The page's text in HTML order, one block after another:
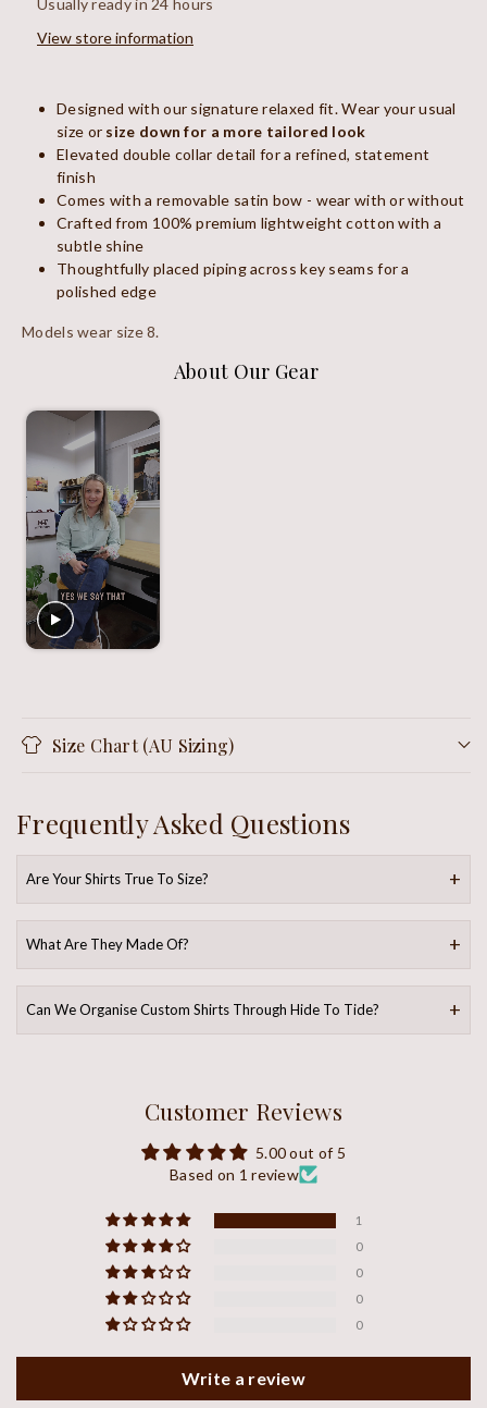
Usually ready in 24 hours
View store information
Designed with our signature relaxed fit. Wear your usual
size or size down for a more tailored look
Elevated double collar detail for a refined, statement
finish
Comes with a removable satin bow - wear with or without
Crafted from 100% premium lightweight cotton with a
subtle shine
Thoughtfully placed piping across key seams for a
polished edge
Models wear size 8.
About Our Gear
Size Chart (AU Sizing)
Frequently Asked Questions
Are Your Shirts True To Size?
What Are They Made Of?
Can We Organise Custom Shirts Through Hide To Tide?
Customer Reviews
5.00 out of 5
Based on 1 review
1
0
0
0
0
Write a review